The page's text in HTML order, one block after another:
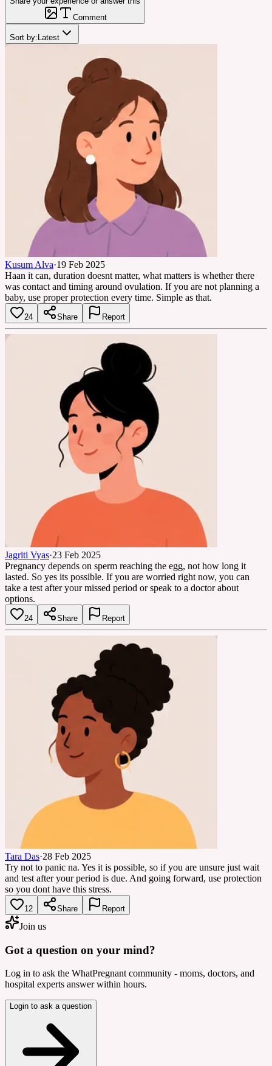
Comment
Sort by: Latest
Kusum Alva·19 Feb 2025
Haan it can, duration doesnt matter, what matters is whether there
was contact and timing around ovulation. If you are not planning a
baby, use proper protection every time. Simple as that.
24 Share Report
Jagriti Vyas·23 Feb 2025
Pregnancy depends on sperm reaching the egg, not how long it
lasted. So yes its possible. If you are worried right now, you can
take a test after your missed period or speak to a doctor about
options.
24 Share Report
Tara Das·28 Feb 2025
Try not to panic na. Yes it is possible, so if you are unsure just wait
and test after your period is due. And going forward, use protection
so you dont have this stress.
12 Share Report
Join us
Got a question on your mind?
Log in to ask the WhatPregnant community - moms, doctors, and
hospital experts answer within hours.
Login to ask a question